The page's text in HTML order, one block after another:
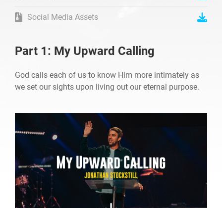
Social Media Assets
Part 1: My Upward Calling
God calls each of us to know Him more intimately as
we set our sights upon living out our eternal purpose.